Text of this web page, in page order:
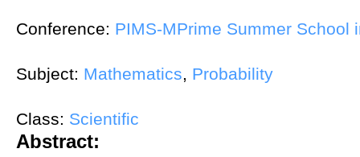
Conference: PIMS-MPrime Summer School
Subject: Mathematics, Probability
Class: Scientific
Abstract: